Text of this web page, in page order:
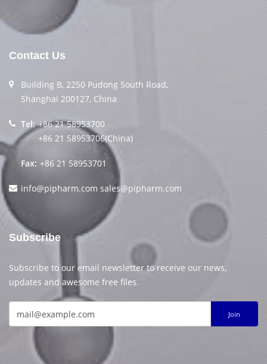
Contact Us
Building B, 2250 Pudong South Road,
Shanghai 200127, China
Tel: +86 21 58953700
+86 21 58953706(China)
Fax: +86 21 58953701
info@pipharm.com sales@pipharm.com
Subscribe
Subscribe to our email newsletter to receive our news,
updates and awesome free files.
Join